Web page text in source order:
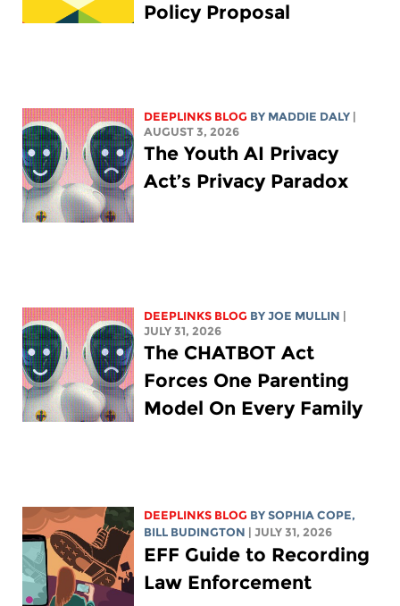
Policy Proposal
DEEPLINKS BLOG BY MADDIE DALY
AUGUST 3, 2026
The Youth AI Privacy
Act’s Privacy Paradox
DEEPLINKS BLOG BYJOE MULLIN
JULY 31, 2026
The CHATBOT Act
Forces One Parenting
Model On Every Family
DEEPLINKS BLOG BYSOPHIA COPE,
BILL BUDINGTON
| JULY 31, 2026
EFF Guide to Recording
Law Enforcement